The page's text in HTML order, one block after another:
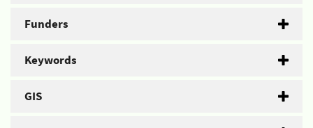
Funders
Keywords
GIS